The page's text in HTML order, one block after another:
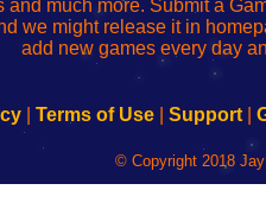
much more. Submit a
we might release it in
add new games every day
Terms of Use Support
© Copyright 2018